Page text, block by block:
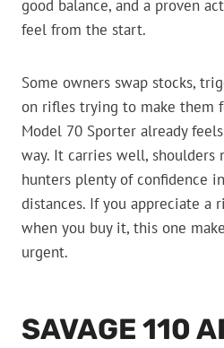
good balance, and a proven
feel from the start.
Some owners swap stocks,
on rifles trying to make them
Model 70 Sporter already
way. It carries well, shoulders
hunters plenty of confidence
distances. If you appreciate a
when you buy it, this one
urgent.
SAVAGE 110